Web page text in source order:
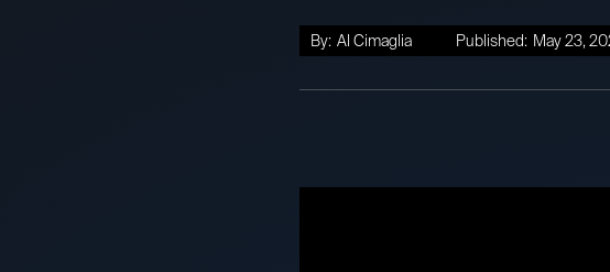
By: Al Cimaglia Published: May 23,